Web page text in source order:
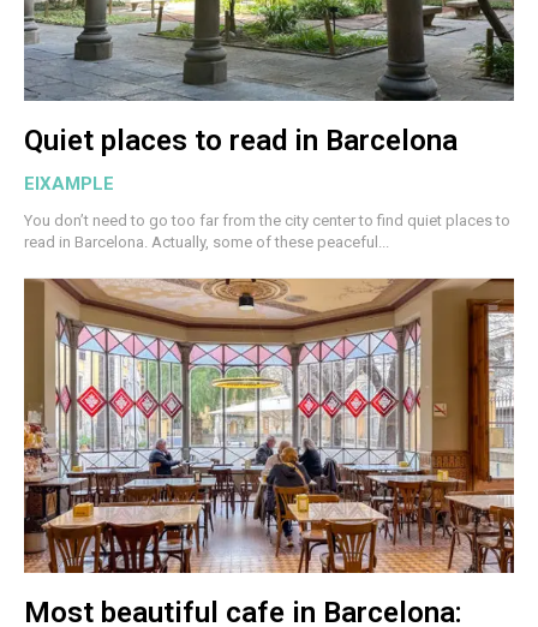
Quiet places to read in Barcelona
EIXAMPLE
You don’t need to go too far from the city center to find quiet places to
read in Barcelona. Actually, some of these peaceful...
Most beautiful cafe in Barcelona: